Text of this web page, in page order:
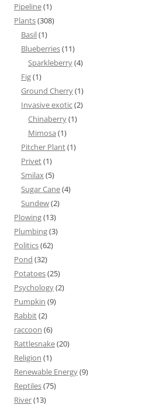
Pipeline(1)
Plants(308)
Basil(1)
Blueberries(11)
Sparkleberry(4)
Fig(1)
Ground Cherry(1)
Invasive exotic(2)
Chinaberry(1)
Mimosa (1)
Pitcher Plant(1)
Privet(1)
Smilax(5)
Sugar Cane(4)
Sundew(2)
Plowing(13)
Plumbing(3)
Politics(62)
Pond (32)
Potatoes(25)
Psychology(2)
Pumpkin (9)
Rabbit(2)
raccoon (6)
Rattlesnake(20)
Religion (1)
Renewable Energy(9)
Reptiles(75)
River(13)